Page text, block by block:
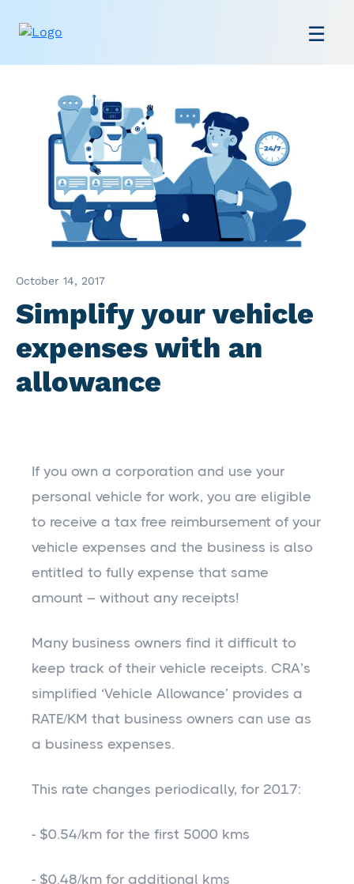
October 14, 2017
Simplify your vehicle
expenses with an
allowance
If you own a corporation and use your
personal vehicle for work, you are eligible
to receive a tax free reimbursement of your
vehicle expenses and the business is also
entitled to fully expense that same
amount – without any receipts!
Many business owners find it difficult to
keep track of their vehicle receipts. CRA’s
simplified ‘Vehicle Allowance’ provides a
RATE/KM that business owners can use as
a business expenses.
This rate changes periodically, for 2017:
- $0.54/km for the first 5000 kms
- $0.48/km for additional kms